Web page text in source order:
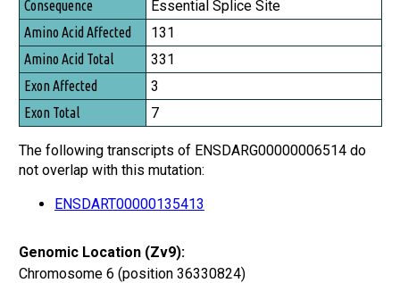
Essential Splice Site
131
331
3
7
The following transcripts of ENSDARG00000006514 do
not overlap with this mutation:
ENSDART00000135413
Genomic Location (Zv9):
Chromosome 6 (position 36330824)